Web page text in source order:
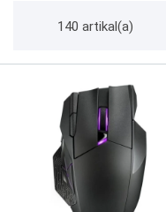
140 artikal(a)